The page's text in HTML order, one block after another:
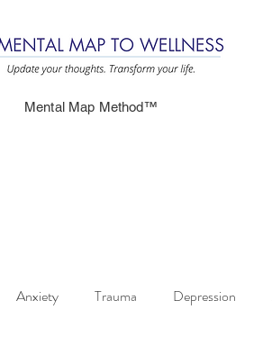
Mental Map Method™
Anxiety Trauma Depression